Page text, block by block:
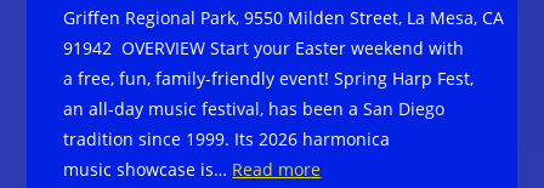
Griffen Regional Park, 9550 Milden Street, La Mesa, CA
91942 OVERVIEW Start your Easter weekend with
a free, fun, family-friendly event! Spring Harp Fest,
an all-day music festival, has been a San Diego
tradition since 1999. Its 2026 harmonica
music showcase is… Read more: